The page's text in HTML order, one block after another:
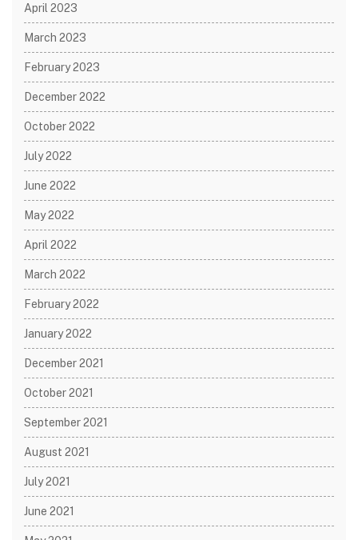
April 2023
March 2023
February 2023
December 2022
October 2022
July 2022
June 2022
May 2022
April 2022
March 2022
February 2022
January 2022
December 2021
October 2021
September 2021
August 2021
July 2021
June 2021